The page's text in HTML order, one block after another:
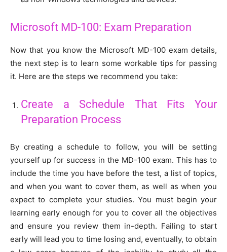
Microsoft MD-100: Exam Preparation
Now that you know the Microsoft MD-100 exam details,
the next step is to learn some workable tips for passing
it. Here are the steps we recommend you take:
Create a Schedule That Fits Your
Preparation Process
By creating a schedule to follow, you will be setting
yourself up for success in the MD-100 exam. This has to
include the time you have before the test, a list of topics,
and when you want to cover them, as well as when you
expect to complete your studies. You must begin your
learning early enough for you to cover all the objectives
and ensure you review them in-depth. Failing to start
early will lead you to time losing and, eventually, to obtain